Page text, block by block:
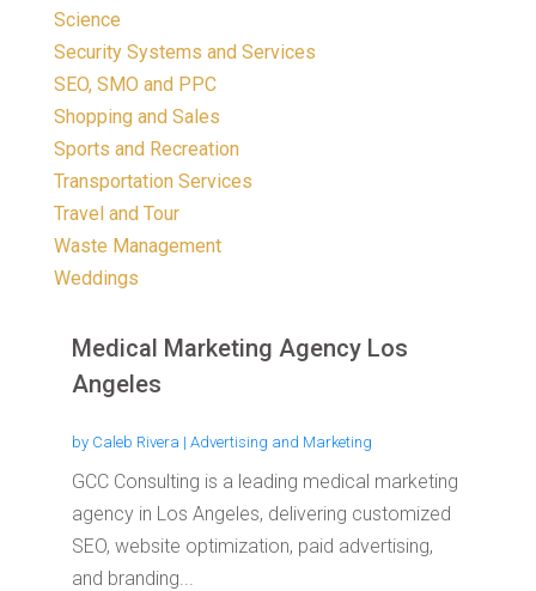
Science
Security Systems and Services
SEO, SMO and PPC
Shopping and Sales
Sports and Recreation
Transportation Services
Travel and Tour
Waste Management
Weddings
Medical Marketing Agency Los
Angeles
by Caleb Rivera | Advertising and Marketing
GCC Consulting is a leading medical marketing
agency in Los Angeles, delivering customized
SEO, website optimization, paid advertising,
and branding...